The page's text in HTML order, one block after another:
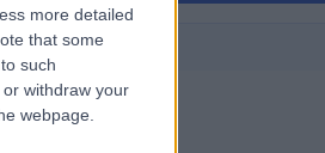
more detailed
that some
such
withdraw your
webpage.